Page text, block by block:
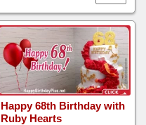
Happy 68th Birthday with
Ruby Hearts